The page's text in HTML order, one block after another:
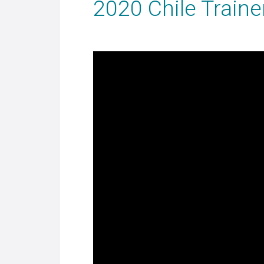
2020 Chile